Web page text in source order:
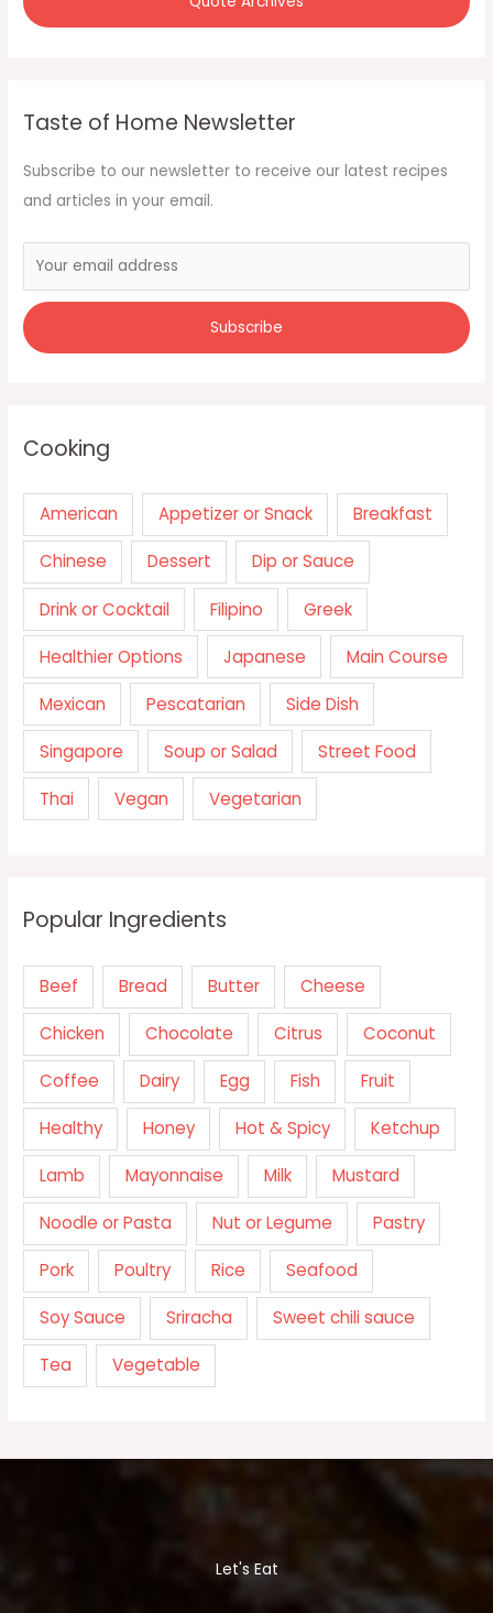
Taste of Home Newsletter
Subscribe to our newsletter to receive our latest recipes
and articles in your email.
Cooking
American Appetizer or Snack Breakfast
Chinese Dessert Dip or Sauce
Drink or Cocktail Filipino Greek
Healthier Options Japanese Main Course
Mexican Pescatarian Side Dish
Singapore Soup or Salad Street Food
Thai Vegan Vegetarian
Popular Ingredients
Beef Bread Butter Cheese
Chicken Chocolate Citrus Coconut
Coffee Dairy Egg Fish Fruit
Healthy Honey Hot & Spicy Ketchup
Lamb Mayonnaise Milk Mustard
Noodle or Pasta Nut or Legume Pastry
Pork Poultry Rice Seafood
Soy Sauce Sriracha Sweet chili sauce
Tea Vegetable
Let's Eat